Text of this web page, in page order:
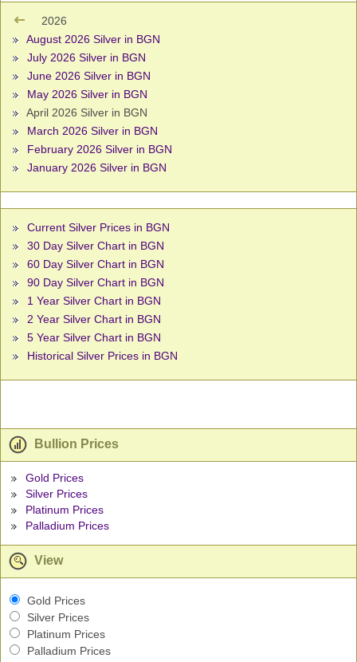
2026
August 2026 Silver in BGN
July 2026 Silver in BGN
June 2026 Silver in BGN
May 2026 Silver in BGN
April 2026 Silver in BGN
March 2026 Silver in BGN
February 2026 Silver in BGN
January 2026 Silver in BGN
Current Silver Prices in BGN
30 Day Silver Chart in BGN
60 Day Silver Chart in BGN
90 Day Silver Chart in BGN
1 Year Silver Chart in BGN
2 Year Silver Chart in BGN
5 Year Silver Chart in BGN
Historical Silver Prices in BGN
Bullion Prices
Gold Prices
Silver Prices
Platinum Prices
Palladium Prices
View
Gold Prices
Silver Prices
Platinum Prices
Palladium Prices